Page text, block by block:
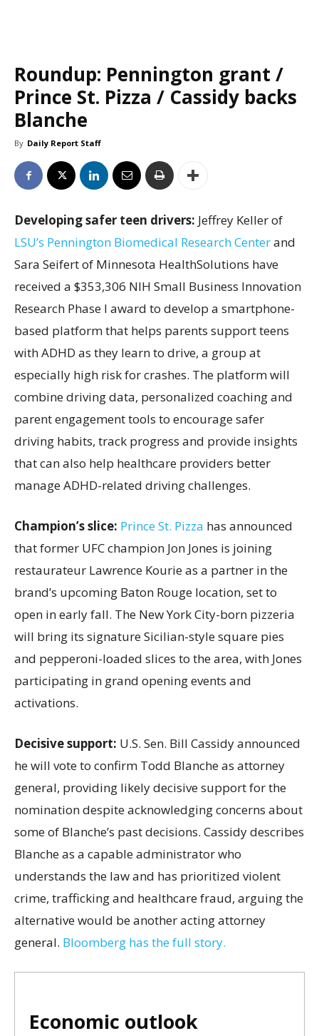
Roundup: Pennington grant /
Prince St. Pizza / Cassidy backs
Blanche
By Daily Report Staff
Developing safer teen drivers: Jeffrey Keller of
LSU’s Pennington Biomedical Research Centerand
Sara Seifert of Minnesota HealthSolutions have
received a $353,306 NIH Small Business Innovation
Research Phase I award to develop a smartphone-
based platform that helps parents support teens
with ADHD as they learn to drive, a group at
especially high risk for crashes. The platform will
combine driving data, personalized coaching and
parent engagement tools to encourage safer
driving habits, track progress and provide insights
that can also help healthcare providers better
manage ADHD-related driving challenges.
Champion’s slice: Prince St. Pizza has announced
that former UFC champion Jon Jones is joining
restaurateur Lawrence Kourie as a partner in the
brand’s upcoming Baton Rouge location, set to
open in early fall. The New York City-born pizzeria
will bring its signature Sicilian-style square pies
and pepperoni-loaded slices to the area, with Jones
participating in grand opening events and
activations.
Decisive support: U.S. Sen. Bill Cassidy announced
he will vote to confirm Todd Blanche as attorney
general, providing likely decisive support for the
nomination despite acknowledging concerns about
some of Blanche’s past decisions. Cassidy describes
Blanche as a capable administrator who
understands the law and has prioritized violent
crime, trafficking and healthcare fraud, arguing the
alternative would be another acting attorney
general. Bloomberg has the full story.
Economic outlook